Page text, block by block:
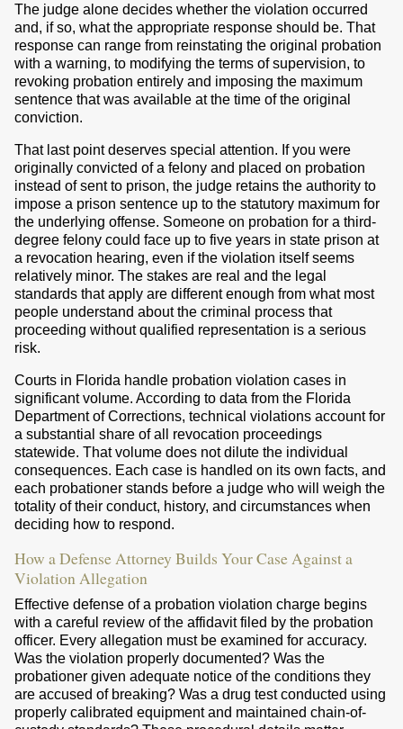
The judge alone decides whether the violation occurred
and, if so, what the appropriate response should be. That
response can range from reinstating the original probation
with a warning, to modifying the terms of supervision, to
revoking probation entirely and imposing the maximum
sentence that was available at the time of the original
conviction.
That last point deserves special attention. If you were
originally convicted of a felony and placed on probation
instead of sent to prison, the judge retains the authority to
impose a prison sentence up to the statutory maximum for
the underlying offense. Someone on probation for a third-
degree felony could face up to five years in state prison at
a revocation hearing, even if the violation itself seems
relatively minor. The stakes are real and the legal
standards that apply are different enough from what most
people understand about the criminal process that
proceeding without qualified representation is a serious
risk.
Courts in Florida handle probation violation cases in
significant volume. According to data from the Florida
Department of Corrections, technical violations account for
a substantial share of all revocation proceedings
statewide. That volume does not dilute the individual
consequences. Each case is handled on its own facts, and
each probationer stands before a judge who will weigh the
totality of their conduct, history, and circumstances when
deciding how to respond.
How a Defense Attorney Builds Your Case Against a
Violation Allegation
Effective defense of a probation violation charge begins
with a careful review of the affidavit filed by the probation
officer. Every allegation must be examined for accuracy.
Was the violation properly documented? Was the
probationer given adequate notice of the conditions they
are accused of breaking? Was a drug test conducted using
properly calibrated equipment and maintained chain-of-